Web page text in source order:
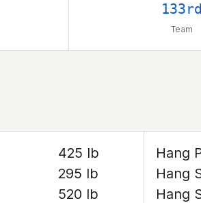
133rd
Team
425 lb
295 lb
520 lb
Hang
Hang
Hang